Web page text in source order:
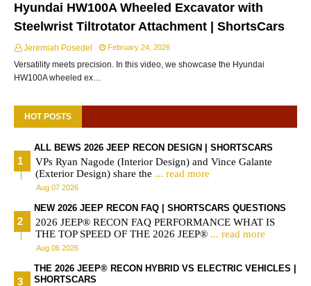
Hyundai HW100A Wheeled Excavator with
Steelwrist Tiltrotator Attachment | ShortsCars
Jeremiah Posedel February 24, 2026
Versatility meets precision. In this video, we showcase the Hyundai
HW100A wheeled ex…
HOT POSTS
ALL BEWS 2026 JEEP RECON DESIGN | SHORTSCARS
VPs Ryan Nagode (Interior Design) and Vince Galante
(Exterior Design) share the ... read more
Aug 07 2026
NEW 2026 JEEP RECON FAQ | SHORTSCARS QUESTIONS
2026 JEEP® RECON FAQ PERFORMANCE WHAT IS
THE TOP SPEED OF THE 2026 JEEP® ... read more
Aug 06 2026
THE 2026 JEEP® RECON HYBRID VS ELECTRIC VEHICLES |
SHORTSCARS